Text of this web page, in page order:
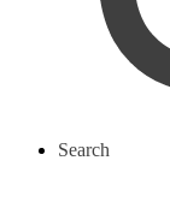
Search